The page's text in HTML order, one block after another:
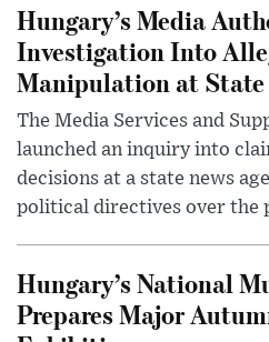
Hungary’s Media
Investigation Into
Manipulation at State
The Media Services and
launched an inquiry into
decisions at a state news
political directives over the
Hungary’s National
Prepares Major